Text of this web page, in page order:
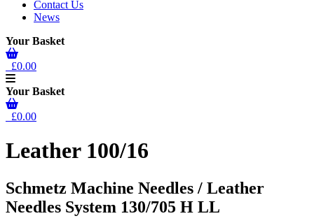
Contact Us
News
Your Basket
£0.00
Your Basket
£0.00
Leather 100/16
Schmetz Machine Needles / Leather
Needles System 130/705 H LL